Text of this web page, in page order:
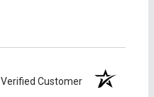
Verified Customer